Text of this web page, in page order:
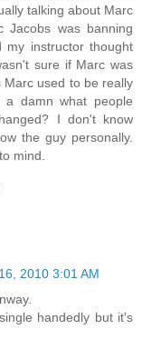
talking about Marc
was banning
my instructor thought
sure if Marc was
used to be really
damn what people
I don't know
the guy personally.
mind.
2010 3:01 AM
handedly but it's